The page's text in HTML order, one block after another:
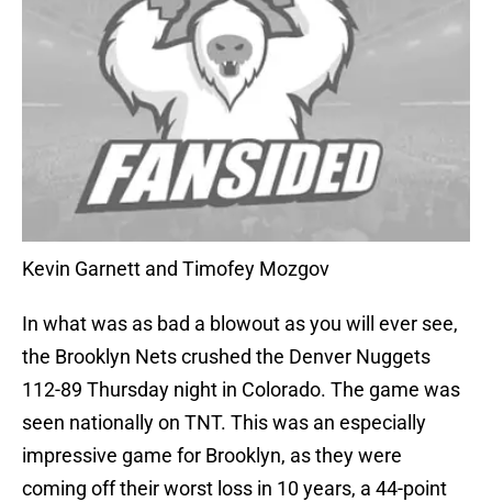
Kevin Garnett and Timofey Mozgov
In what was as bad a blowout as you will ever see,
the Brooklyn Nets crushed the Denver Nuggets
112-89 Thursday night in Colorado. The game was
seen nationally on TNT. This was an especially
impressive game for Brooklyn, as they were
coming off their worst loss in 10 years, a 44-point